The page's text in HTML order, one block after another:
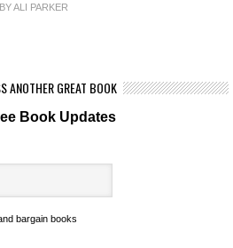
BY ALI PARKER
ANOTHER GREAT BOOK
Book Updates
bargain books